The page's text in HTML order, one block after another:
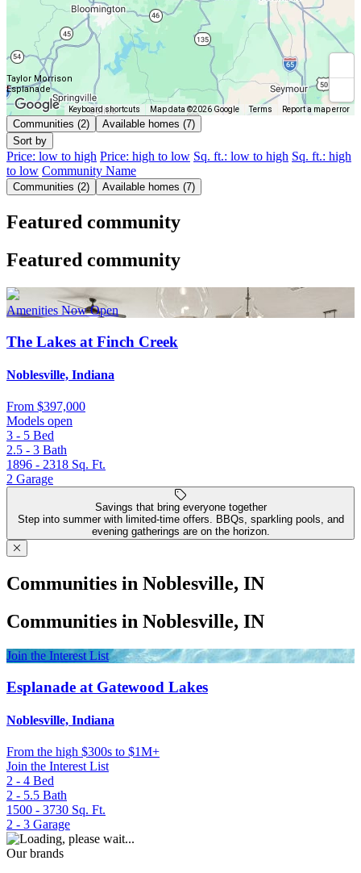
Taylor Morrison
Esplanade
Keyboard shortcuts Map data ©2026 Google Terms Report a map error
Communities (2)
Available homes (7)
Sort by
Price: low to high Price: high to low Sq. ft.: low to high Sq. ft.: high
to low Community Name
Communities (2) Available homes (7)
Featured community
Featured community
Amenities Now Open
The Lakes at Finch Creek
Noblesville, Indiana
From $397,000
Models open
3 - 5 Bed
2.5 - 3 Bath
1896 - 2318 Sq. Ft.
2 Garage
Savings that bring everyone together
Step into summer with limited-time offers. BBQs, sparkling pools, and
evening gatherings are on the horizon.
Communities in Noblesville, IN
Communities in Noblesville, IN
Join the Interest List
Esplanade at Gatewood Lakes
Noblesville, Indiana
From the high $300s to $1M+
Join the Interest List
2 - 4 Bed
2 - 5.5 Bath
1500 - 3730 Sq. Ft.
2 - 3 Garage
Our brands